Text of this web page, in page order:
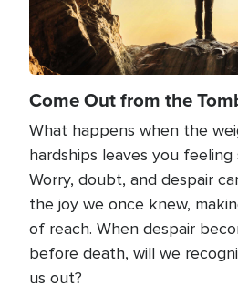
Come Out from the
What happens when the
hardships leaves you
Worry, doubt, and despair
the joy we once knew,
of reach. When despair
before death, will we
us out?